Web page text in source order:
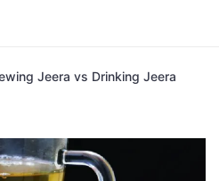
Jeera vs Drinking Jeera